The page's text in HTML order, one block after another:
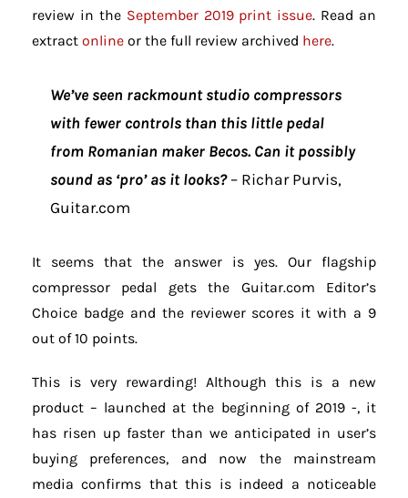
review in the September 2019 print issue. Read an
extract online or the full review archived here.
We’ve seen rackmount studio compressors
with fewer controls than this little pedal
from Romanian maker Becos. Can it possibly
sound as ‘pro’ as it looks?– Richar Purvis,
Guitar.com
It seems that the answer is yes. Our flagship
compressor pedal gets the Guitar.com Editor’s
Choice badge and the reviewer scores it with a 9
out of 10 points.
This is very rewarding! Although this is a new
product – launched at the beginning of 2019 -, it
has risen up faster than we anticipated in user’s
buying preferences, and now the mainstream
media confirms that this is indeed a noticeable